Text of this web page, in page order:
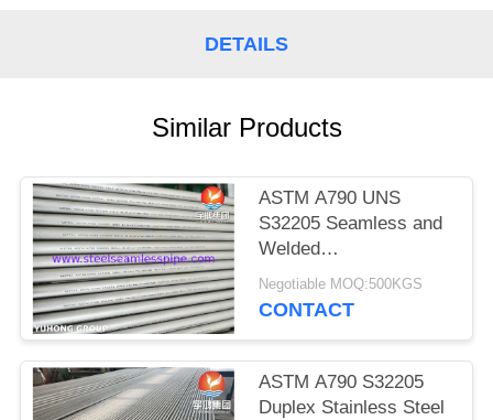
DETAILS
Similar Products
ASTM A790 UNS
S32205 Seamless and
Welded
Duplex(Ferritic/Austenitic)
Stainless Steel Pipe
Negotiable MOQ:500KGS
CONTACT
ASTM A790 S32205
Duplex Stainless Steel